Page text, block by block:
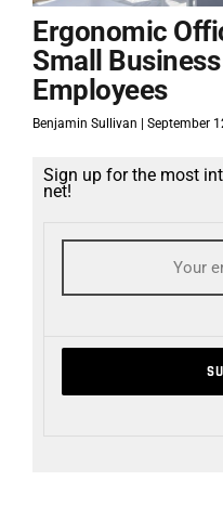
Ergonomic
Small
Employees
Benjamin Sullivan September
Sign up for the most
net!